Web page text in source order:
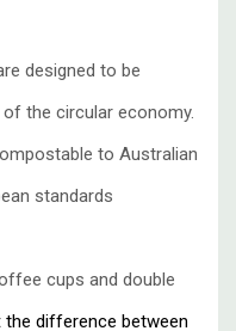
designed to be
the circular economy.
to Australian
standards
cups and double
the difference between